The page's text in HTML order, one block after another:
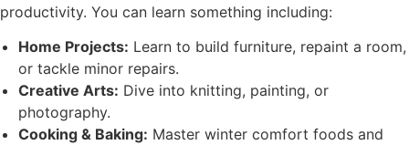
productivity. You can learn something including:
Home Projects: Learn to build furniture, repaint a room,
or tackle minor repairs.
Creative Arts: Dive into knitting, painting, or
photography.
Cooking & Baking: Master winter comfort foods and